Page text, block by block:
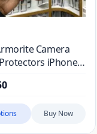
Camera
iPhone
Buy Now